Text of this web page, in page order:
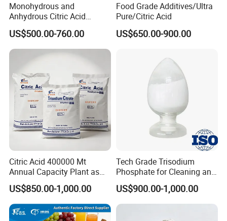
Monohydrous and
Anhydrous Citric Acid
Factory Supply Best Price
High Purity CAS 77-92-9,
5949-29-1
US$500.00-760.00
Food Grade Additives/Ultra
Pure/Citric Acid
US$650.00-900.00
Citric Acid 400000 Mt
Annual Capacity Plant as
World Top Raw Material
Manufacture
US$850.00-1,000.00
Tech Grade Trisodium
Phosphate for Cleaning and
Degreasing Tsp
US$900.00-1,000.00